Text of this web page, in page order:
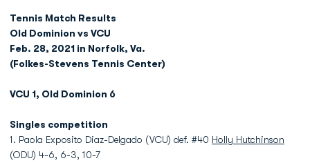
Tennis Match Results
Old Dominion vs VCU
Feb. 28, 2021 in Norfolk, Va.
(Folkes-Stevens Tennis Center)
VCU 1, Old Dominion 6
Singles competition
1. Paola Exposito Diaz-Delgado (VCU) def. #40 Holly Hutchinson
(ODU) 4-6, 6-3, 10-7